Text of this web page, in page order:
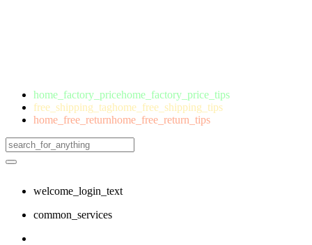
home_factory_pricehome_factory_price_tips
free_shipping_taghome_free_shipping_tips
home_free_returnhome_free_return_tips
welcome_login_text
common_services